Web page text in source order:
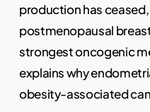
production has
postmenopausal
strongest oncogenic
explains why
obesity-associated